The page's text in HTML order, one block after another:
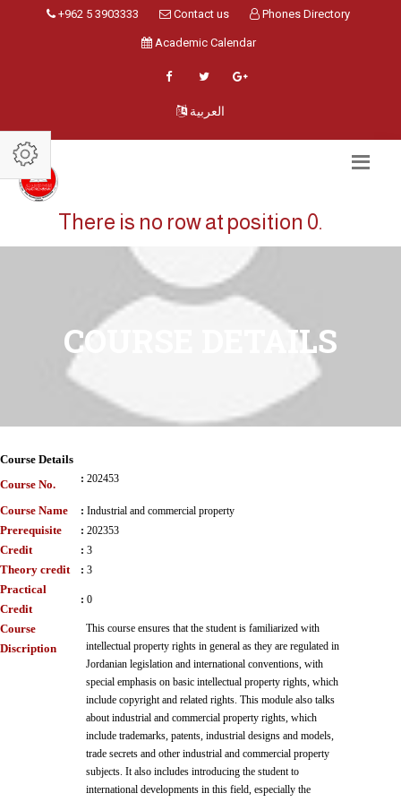
+962 5 3903333 Contact us Phones Directory
Academic Calendar
العربية
There is no row at position 0.
COURSE DETAILS
Course Details
Course No.
: 202453
Course Name : Industrial and commercial property
Prerequisite : 202353
Credit : 3
Theory credit : 3
Practical
Credit
: 0
Course
Discription
This course ensures that the student is familiarized with
intellectual property rights in general as they are regulated in
Jordanian legislation and international conventions, with
special emphasis on basic intellectual property rights, which
include copyright and related rights. This module also talks
about industrial and commercial property rights, which
include trademarks, patents, industrial designs and models,
trade secrets and other industrial and commercial property
subjects. It also includes introducing the student to
international developments in this field, especially the